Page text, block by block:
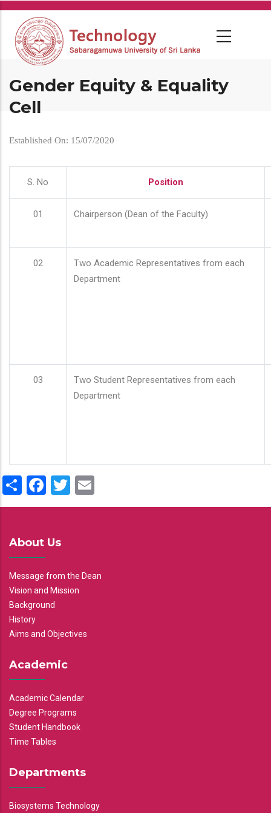
Skip
main
content
Gender Equity & Equality
Cell
Established On: 15/07/2020
S. No Position
01 Chairperson (Dean of the Faculty)
02
Two Academic Representatives from each
Department
03
Two Student Representatives from each
Department
ShareFacebook
Twitter
About Us
Message from the Dean
Vision and Mission
Background
History
Aims and Objectives
Academic
Academic Calendar
Degree Programs
Student Handbook
Time Tables
Departments
Biosystems Technology